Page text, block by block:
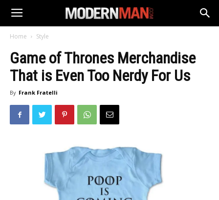
Home Style
Game of Thrones Merchandise
That is Even Too Nerdy For Us
By Frank Fratelli